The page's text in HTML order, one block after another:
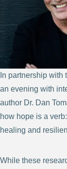
In partnership
an evening with
author Dr. Dan
how hope is a
healing and
While these